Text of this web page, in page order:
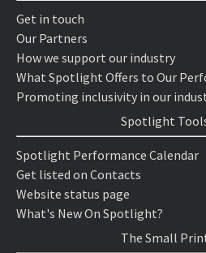
Get in touch
Our Partners
How we support our industry
What Spotlight Offers to Our
Promoting inclusivity in our
Spotlight
Spotlight Performance Calendar
Get listed on Contacts
Website status page
What's New On Spotlight?
The Small